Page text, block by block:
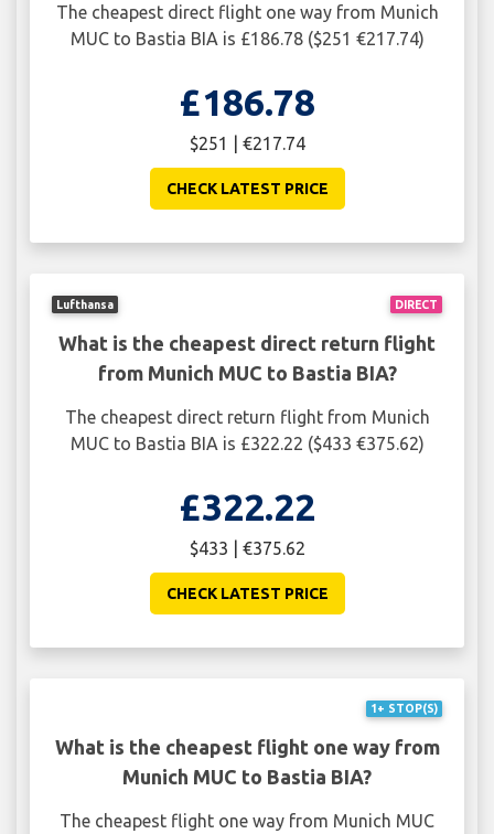
The cheapest direct flight one way from Munich
MUC to Bastia BIA is £186.78 ($251 €217.74)
£186.78
$251 | €217.74
CHECK LATEST PRICE
DIRECT
Lufthansa
What is the cheapest direct return flight
from Munich MUC to Bastia BIA?
The cheapest direct return flight from Munich
MUC to Bastia BIA is £322.22 ($433 €375.62)
£322.22
$433 | €375.62
CHECK LATEST PRICE
1+ STOP(S)
What is the cheapest flight one way from
Munich MUC to Bastia BIA?
The cheapest flight one way from Munich MUC